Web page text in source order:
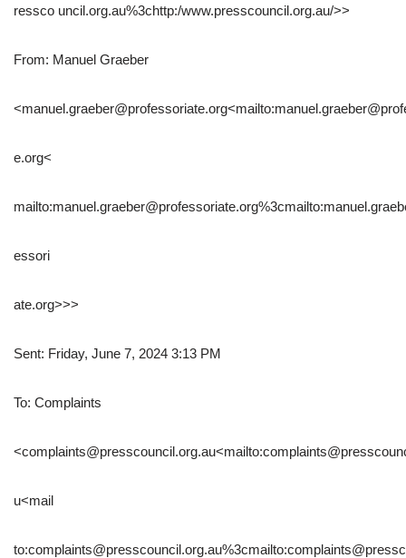
ressco uncil.org.au%3chttp:/www.presscouncil.org.au/>>
From: Manuel Graeber
e.org<
essori
ate.org>>>
Sent: Friday, June 7, 2024 3:13 PM
To: Complaints
u<mail